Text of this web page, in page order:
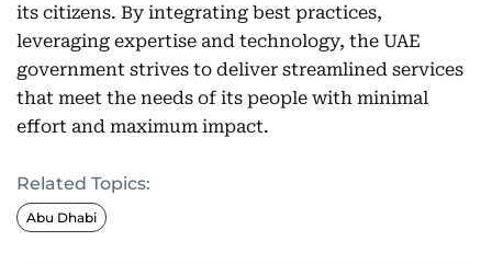
its citizens. By integrating best practices,
leveraging expertise and technology, the UAE
government strives to deliver streamlined services
that meet the needs of its people with minimal
effort and maximum impact.
Related Topics:
Abu Dhabi